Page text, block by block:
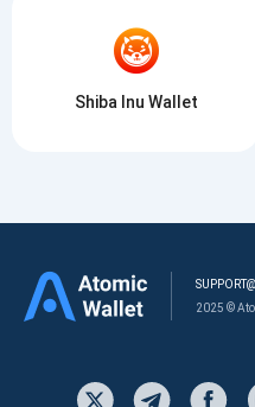
Shiba Inu Wallet
2025 ©